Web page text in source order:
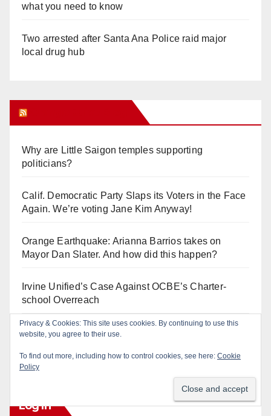
what you need to know
Two arrested after Santa Ana Police raid major
local drug hub
Why are Little Saigon temples supporting
politicians?
Calif. Democratic Party Slaps its Voters in the Face
Again. We’re voting Jane Kim Anyway!
Orange Earthquake: Arianna Barrios takes on
Mayor Dan Slater. And how did this happen?
Irvine Unified’s Case Against OCBE’s Charter-
school Overreach
See “American Pachuco: the Legend of Luis
Log In
Privacy & Cookies: This site uses cookies. By continuing to use this
website, you agree to their use.
To find out more, including how to control cookies, see here: Cookie
Policy